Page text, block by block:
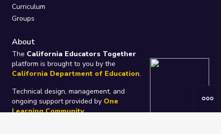
Curriculum
Groups
About
The California Educators Together
platform is brought to you by the
California Department of Education.
Technical design, management, and
ongoing support provided by One
Learning Community.